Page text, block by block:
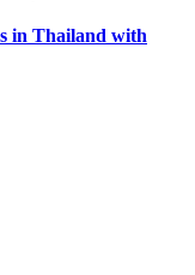
in Thailand with